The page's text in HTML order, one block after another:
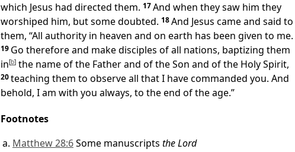
which Jesus had directed them. 17And when they saw him they
worshiped him, but some doubted. 18And Jesus came and said to
them, “All authority in heaven and on earth has been given to me.
19 Go therefore and make disciples ofall nations, baptizing them
in[b] the name of the Father and of the Son and of the Holy Spirit,
20teaching them to observe all thatI have commanded you. And
behold, I am with you always, to the end of the age.”
Footnotes
Matthew 28:6Some manuscripts the Lord